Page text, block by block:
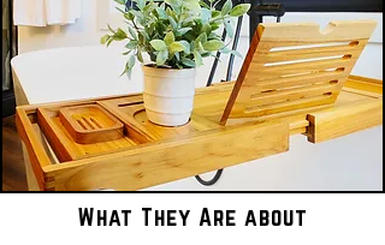
What They Are about